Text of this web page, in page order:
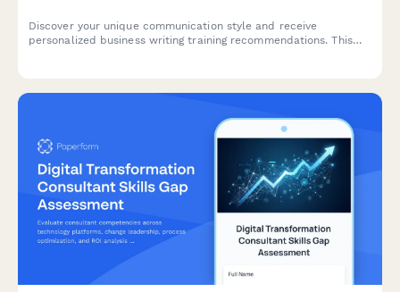
Discover your unique communication style and receive
personalized business writing training recommendations. This